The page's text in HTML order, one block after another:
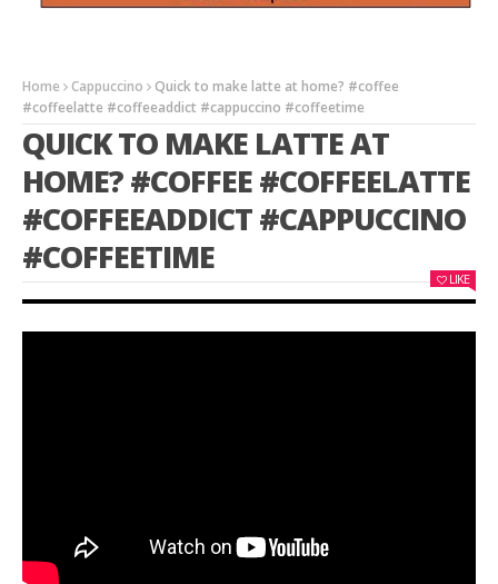
Home Cappuccino
Quick to make latte at home? #coffee
#coffeelatte #coffeeaddict #cappuccino #coffeetime
QUICK TO MAKE LATTE AT
HOME? #COFFEE #COFFEELATTE
#COFFEEADDICT #CAPPUCCINO
#COFFEETIME
LIKE